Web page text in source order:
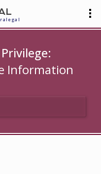
Information